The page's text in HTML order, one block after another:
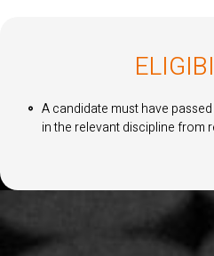
A candidate must have
in the relevant discipline from